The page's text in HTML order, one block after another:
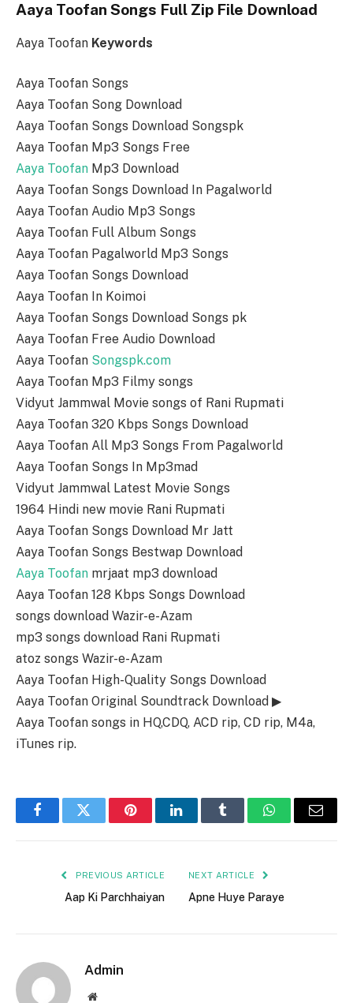
Aaya Toofan Songs Full Zip File Download
Aaya Toofan Keywords
Aaya Toofan Songs
Aaya Toofan Song Download
Aaya Toofan Songs Download Songspk
Aaya Toofan Mp3 Songs Free
Aaya Toofan Mp3 Download
Aaya Toofan Songs Download In Pagalworld
Aaya Toofan Audio Mp3 Songs
Aaya Toofan Full Album Songs
Aaya Toofan Pagalworld Mp3 Songs
Aaya Toofan Songs Download
Aaya Toofan In Koimoi
Aaya Toofan Songs Download Songs pk
Aaya Toofan Free Audio Download
Aaya Toofan Songspk.com
Aaya Toofan Mp3 Filmy songs
Vidyut Jammwal Movie songs of Rani Rupmati
Aaya Toofan 320 Kbps Songs Download
Aaya Toofan All Mp3 Songs From Pagalworld
Aaya Toofan Songs In Mp3mad
Vidyut Jammwal Latest Movie Songs
1964 Hindi new movie Rani Rupmati
Aaya Toofan Songs Download Mr Jatt
Aaya Toofan Songs Bestwap Download
Aaya Toofan mrjaat mp3 download
Aaya Toofan 128 Kbps Songs Download
songs download Wazir-e-Azam
mp3 songs download Rani Rupmati
atoz songs Wazir-e-Azam
Aaya Toofan High-Quality Songs Download
Aaya Toofan Original Soundtrack Download ▶
Aaya Toofan songs in HQ,CDQ, ACD rip, CD rip, M4a,
iTunes rip.
FacebookTwitter PinterestLinkedInTumblr WhatsAppEmail
PREVIOUS ARTICLE
Aap Ki Parchhaiyan
NEXT ARTICLE
Apne Huye Paraye
Admin
Website